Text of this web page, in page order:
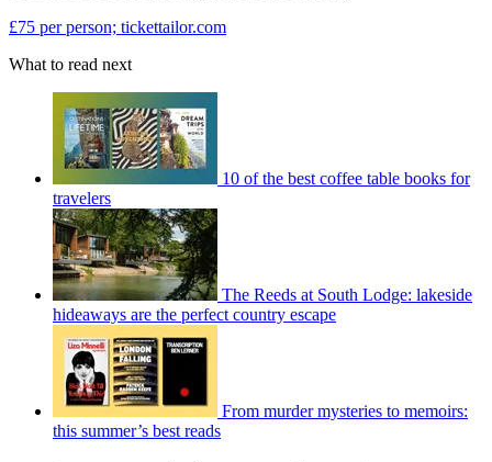
£75 per person; tickettailor.com
What to read next
10 of the best coffee table books for
travelers
The Reeds at South Lodge: lakeside
hideaways are the perfect country escape
From murder mysteries to memoirs:
this summer’s best reads